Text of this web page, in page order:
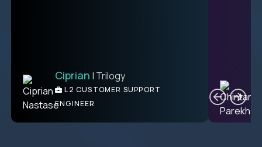
Ben | DevFactory
PRODUCT CTO
Ciprian | Trilogy
L2 CUSTOMER SUPPORT
ENGINEER